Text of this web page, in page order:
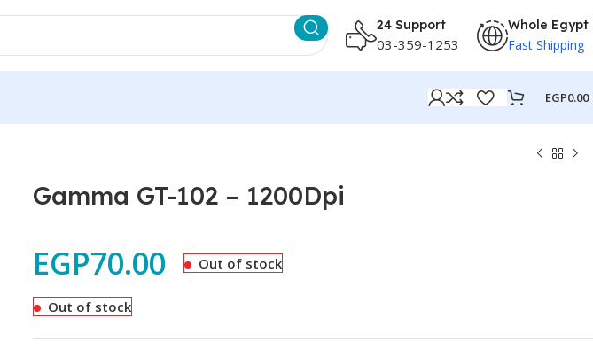
24 Support
03-359-1253
Whole Egypt
Fast Shipping
EGP0.00
Gamma GT-102 – 1200Dpi
EGP70.00 Out of stock
Out of stock